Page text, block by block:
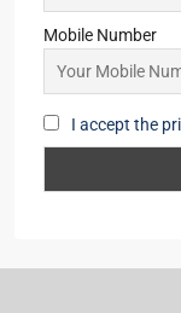
Mobile Number
I accept the